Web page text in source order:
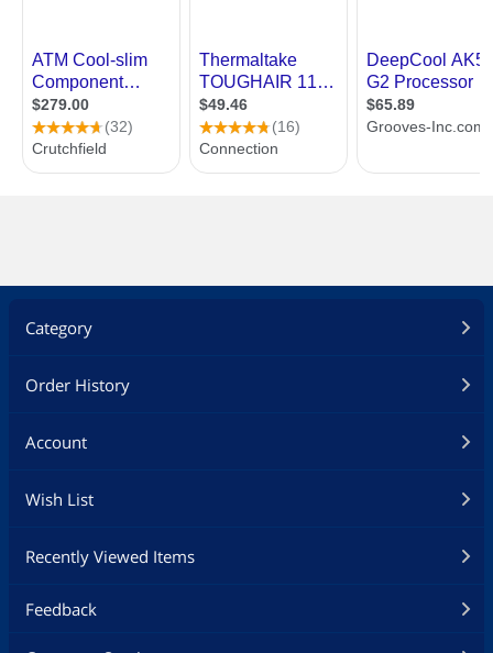
Category
Order History
Account
Wish List
Recently Viewed Items
Feedback